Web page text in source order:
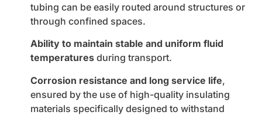
tubing can be easily routed around structures or
through confined spaces.
Ability to maintain stable and uniform fluid
temperatures during transport.
Corrosion resistance and long service life,
ensured by the use of high-quality insulating
materials specifically designed to withstand